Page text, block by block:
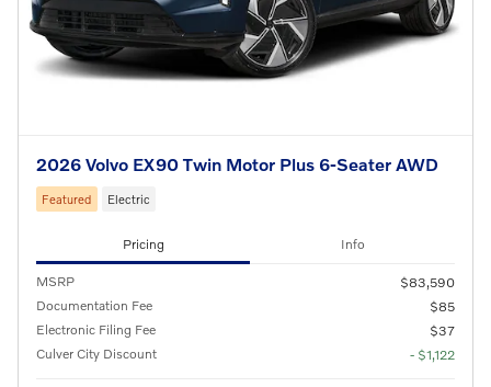
2026 Volvo EX90 Twin Motor Plus 6-Seater AWD
Featured Electric
Pricing Info
MSRP
$83,590
Documentation Fee
$85
Electronic Filing Fee
$37
Culver City Discount
- $1,122